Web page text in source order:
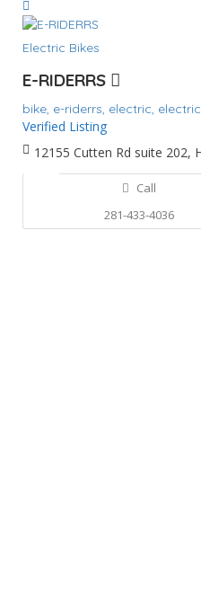
Electric Bikes
E-RIDERRS
bike, e-riderrs, electric,
Verified Listing
12155 Cutten Rd suite 202,
Call
281-433-4036